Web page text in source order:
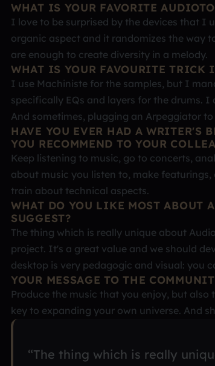
WHAT IS YOUR FAVORITE
I love to be surprised by the devices that I
organic aspect and it randomizes the way
are enough to create diversity in a melody.
WHAT IS YOUR FAVOURITE TRICK
I use Machiniste for the samples, but I
specifically EQs and layers for the drums.
And sometimes, plugging an Arpeggiator
HAVE YOU EVER HAD A WRITER'S
YOU RECOMMEND TO YOUR
Keep listening to music, go to concerts,
about music you listen to, make
train about technical aspects.
WHAT DO YOU LIKE MOST ABOUT
SUGGEST?
The thing which is really unique about
project. It's a great value and we should
desktop is very pedagogic and visual: you
YOUR MESSAGE TO THE
Produce the music that you enjoy, but
key to expanding your own universe. And
“The thing which is really